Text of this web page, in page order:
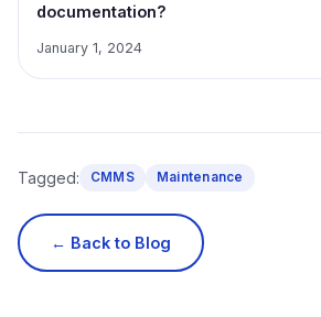
documentation?
January 1, 2024
Tagged: CMMS Maintenance
← Back to Blog